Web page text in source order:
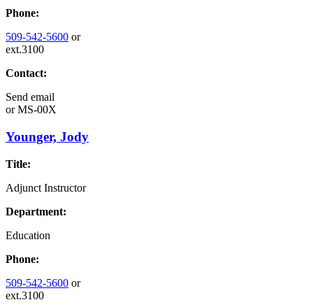
Phone:
509-542-5600 or
ext.3100
Contact:
Send email
orMS-00X
Younger, Jody
Title:
Adjunct Instructor
Department:
Education
Phone:
509-542-5600 or
ext.3100